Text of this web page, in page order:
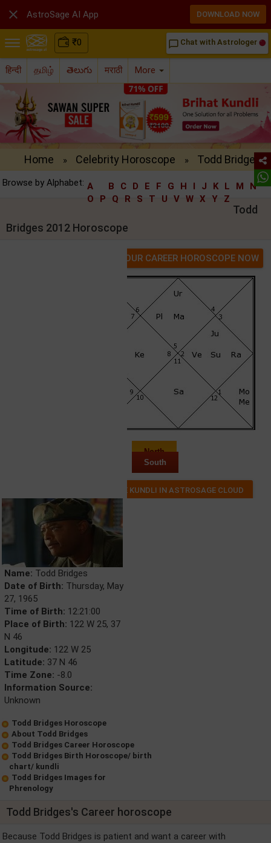
₹0 chat_bubble_outline Chat with Astrologer
हिन्दी தமிழ் తెలుగు मराठी More
Home » Celebrity Horoscope » Todd Bridges
Browse by Alphabet: A B C D E F G H I J K L M
N
O
P Q R S T U V W X Y Z
Todd
Bridges 2012 Horoscope
GET YOUR CAREER HOROSCOPE NOW
North
South
Name: Todd Bridges
Date of Birth: Thursday, May
27, 1965
Time of Birth: 12:21:00
Place of Birth: 122 W 25, 37
N 46
Longitude: 122 W 25
Latitude: 37 N 46
Time Zone: -8.0
Information Source:
Unknown
Todd Bridges Horoscope
About Todd Bridges
Todd Bridges Career Horoscope
Todd Bridges Birth Horoscope/ birth
chart/ kundli
Todd Bridges Images for
Phrenology
Todd Bridges's Career horoscope
Because Todd Bridges is patient and want a career with
 AstroSage AI App DOWNLOAD NOW